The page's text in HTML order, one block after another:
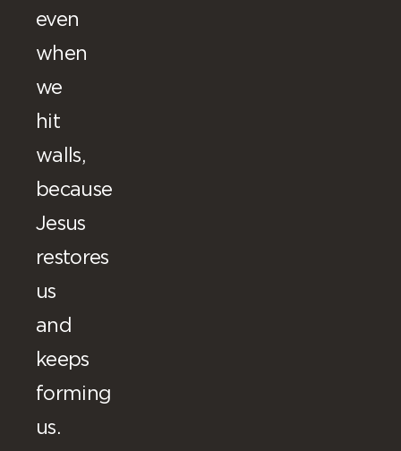
even
when
we
hit
walls,
because
Jesus
restores
us
and
keeps
forming
us.